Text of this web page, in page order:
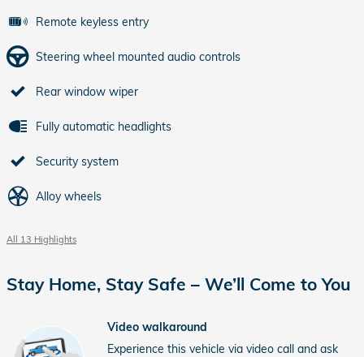
Remote keyless entry
Steering wheel mounted audio controls
Rear window wiper
Fully automatic headlights
Security system
Alloy wheels
All 13 Highlights
Stay Home, Stay Safe – We’ll Come to You
Video walkaround
Experience this vehicle via video call and ask